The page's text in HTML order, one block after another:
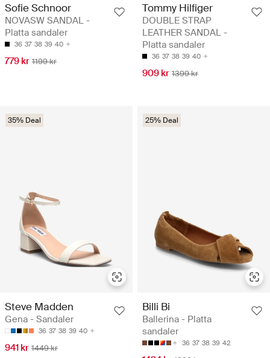
Sofie Schnoor
NOVASW SANDAL -
Platta sandaler
36 37 38 39 40
779 kr 1199 kr
Tommy Hilfiger
DOUBLE STRAP
LEATHER SANDAL -
Platta sandaler
36 37 38 39 40
909 kr 1399 kr
35% Deal
Steve Madden
Gena - Sandaler
36 37 38 39 40
941 kr 1449 kr
25% Deal
Billi Bi
Ballerina - Platta
sandaler
36 37 38 39 42